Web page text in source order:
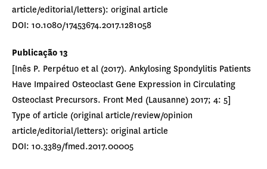
article/editorial/letters): original article
DOI: 10.1080/17453674.2017.1281058
Publicação 13
[Inês P. Perpétuo et al (2017). Ankylosing Spondylitis Patients
Have Impaired Osteoclast Gene Expression in Circulating
Osteoclast Precursors. Front Med (Lausanne) 2017; 4: 5]
Type of article (original article/review/opinion
article/editorial/letters): original article
DOI: 10.3389/fmed.2017.00005